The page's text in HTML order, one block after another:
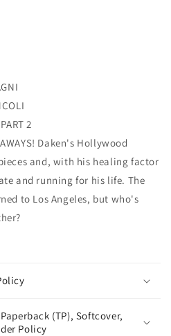
2
Daken's Hollywood
and, with his healing factor
and running for his life. The
to Los Angeles, but who's
(TP), Softcover,
Policy